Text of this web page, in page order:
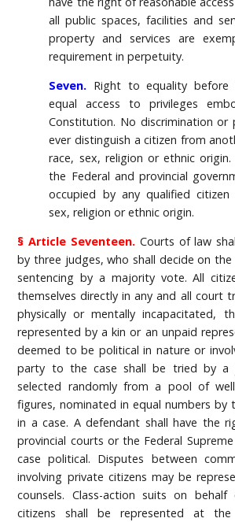
all public spaces, facilities and
property and services are
requirement in perpetuity.
Seven. Right to equality before
equal access to privileges
Constitution. No discrimination or
ever distinguish a citizen from
race, sex, religion or ethnic
the Federal and provincial
occupied by any qualified
sex, religion or ethnic origin.
§ Article Seventeen. Courts of law
by three judges, who shall decide on
sentencing by a majority vote. All
themselves directly in any and all court
physically or mentally incapacitated,
represented by a kin or an unpaid
deemed to be political in nature or
party to the case shall be tried by a
selected randomly from a pool of
figures, nominated in equal numbers by
in a case. A defendant shall have the
provincial courts or the Federal
case political. Disputes between
involving private citizens may be
counsels. Class-action suits on
citizens shall be represented at